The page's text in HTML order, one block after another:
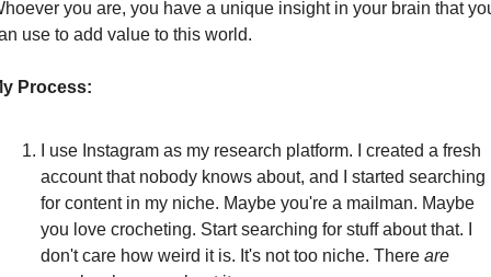
you are, you have a unique insight in your brain that
use to add value to this world.
Process:
I use Instagram as my research platform. I created a fresh
account that nobody knows about, and I started searching
for content in my niche. Maybe you're a mailman. Maybe
you love crocheting. Start searching for stuff about that. I
don't care how weird it is. It's not too niche. There are